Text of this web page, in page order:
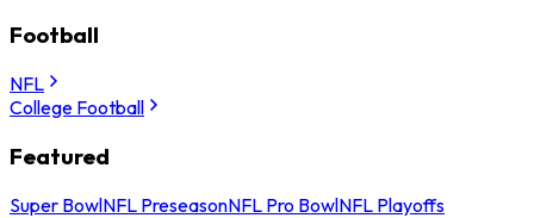
Football
NFL
College Football
Featured
Super BowlNFL PreseasonNFL Pro BowlNFL Playoffs